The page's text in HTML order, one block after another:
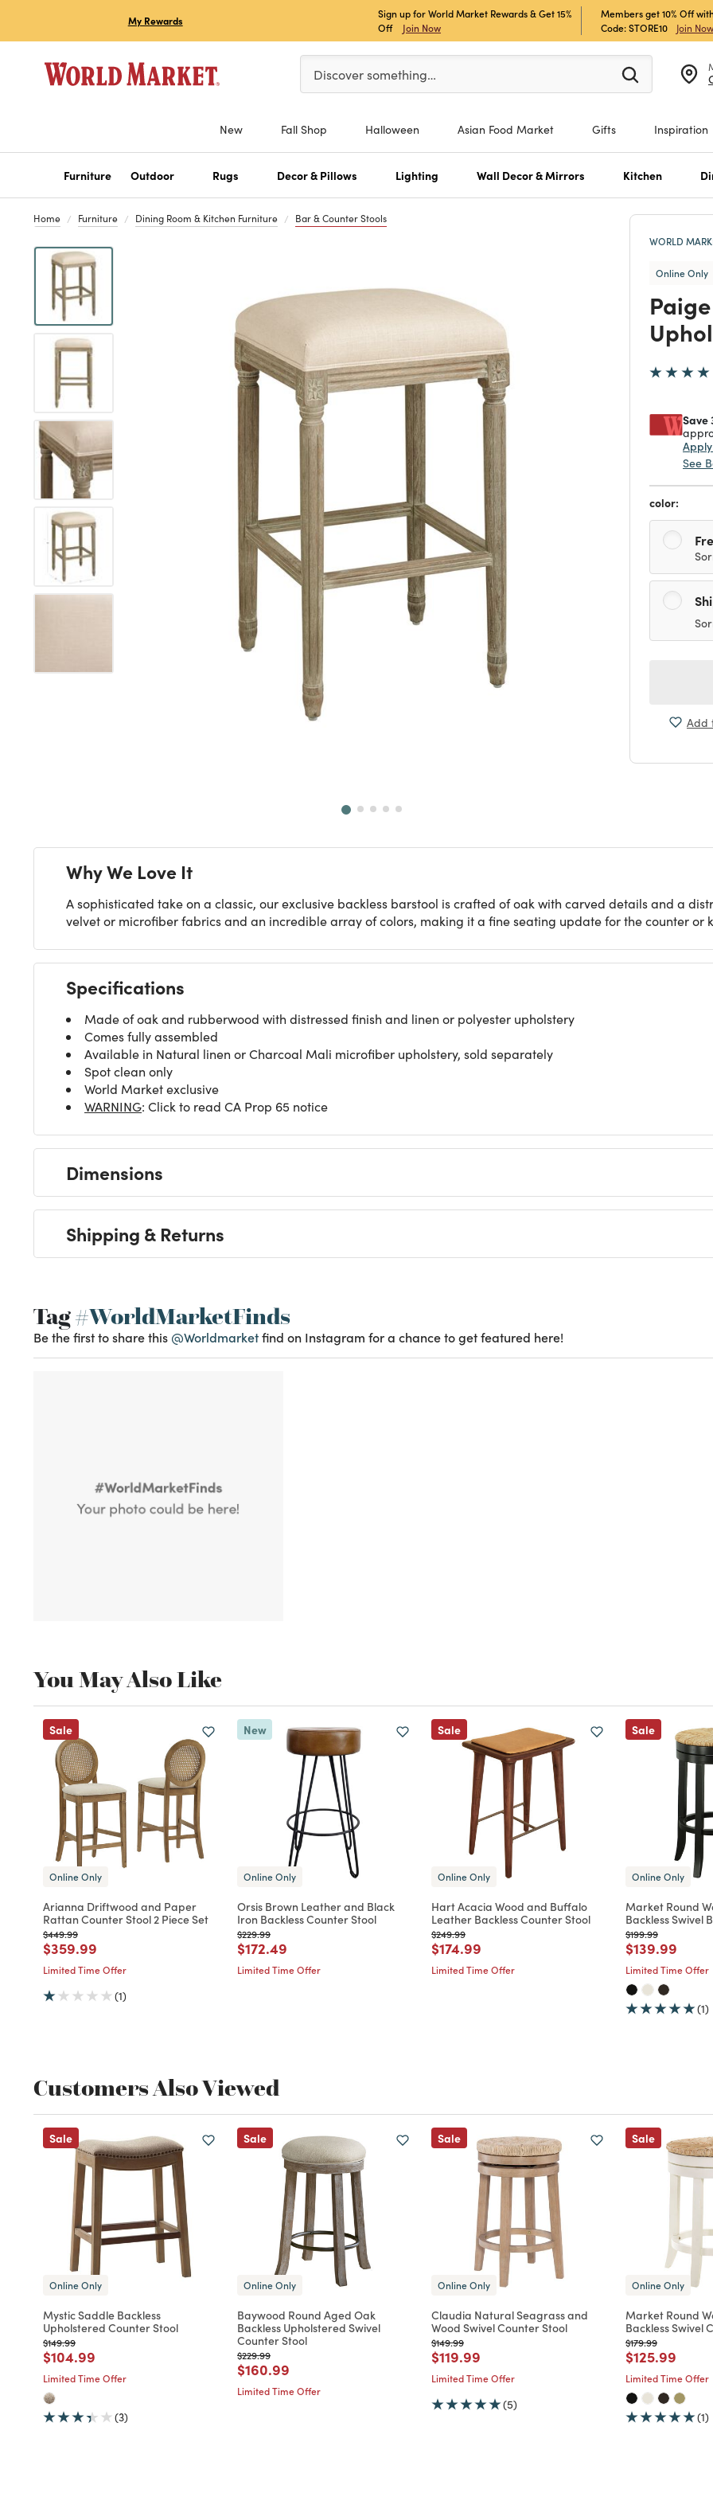
My Rewards
Sign up for World Market Rewards & Get 15%
Off
Join Now
Members get 10% Off
Code: STORE10
Join Now
Please enter at least 3 characters to see search suggestions.
Discover something…
New Fall Shop Halloween Asian Food Market Gifts Inspiration
Furniture Outdoor Rugs Decor & Pillows Lighting Wall Decor & Mirrors Kitchen
Home Furniture Dining Room & Kitchen Furniture Bar & Counter Stools
WORLD
Online Only
Save
See
color:
Add
Why We Love It
A sophisticated take on a classic, our exclusive backless barstool is crafted of oak with carved details and a
velvet or microfiber fabrics and an incredible array of colors, making it a fine seating update for the counter or
Specifications
Made of oak and rubberwood with distressed finish and linen or polyester upholstery
Comes fully assembled
Available in Natural linen or Charcoal Mali microfiber upholstery, sold separately
Spot clean only
World Market exclusive
WARNING: Click to read CA Prop 65 notice
Dimensions
Shipping & Returns
Tag#WorldMarketFinds
Be the first to share this @Worldmarketfind on Instagram for a chance to get featured here!
You May Also Like
Sale
Online Only
Arianna Driftwood and Paper
Rattan Counter Stool 2 Piece Set
Price reduced from
$449.99to
Price reduced from
$359.99
Limited Time Offer
(1)
New
Online Only
Orsis Brown Leather and Black
Iron Backless Counter Stool
Price reduced from
$229.99to
Price reduced from
$172.49
Limited Time Offer
Sale
Online Only
Hart Acacia Wood and Buffalo
Leather Backless Counter Stool
Price reduced from
$249.99to
Price reduced from
$174.99
Limited Time Offer
Sale
Online Only
Market Round
Backless Swivel
Price reduced from
$199.99to
Price
$139.99
Limited Time Offer
(1)
Customers Also Viewed
Sale
Online Only
Mystic Saddle Backless
Upholstered Counter Stool
Price reduced from
$149.99to
Price reduced from
$104.99
Limited Time Offer
(3)
Sale
Online Only
Baywood Round Aged Oak
Backless Upholstered Swivel
Counter Stool
Price reduced from
$229.99to
Price reduced from
$160.99
Limited Time Offer
Sale
Online Only
Claudia Natural Seagrass and
Wood Swivel Counter Stool
Price reduced from
$149.99to
Price reduced from
$119.99
Limited Time Offer
(5)
Sale
Online Only
Market Round
Backless Swivel
Price reduced from
$179.99to
Price
$125.99
Limited Time Offer
(1)